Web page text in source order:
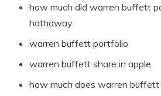
how much did warren buffett
hathaway
warren buffett portfolio
warren buffett share in apple
how much does warren buffett